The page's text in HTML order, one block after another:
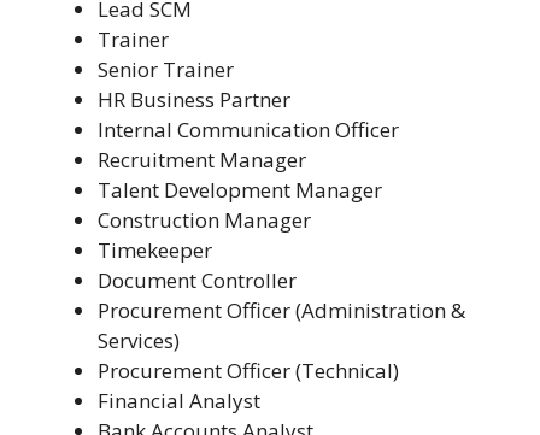
Lead SCM
Trainer
Senior Trainer
HR Business Partner
Internal Communication Officer
Recruitment Manager
Talent Development Manager
Construction Manager
Timekeeper
Document Controller
Procurement Officer (Administration &
Services)
Procurement Officer (Technical)
Financial Analyst